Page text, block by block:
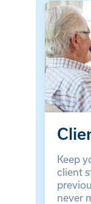
Keep
client
never